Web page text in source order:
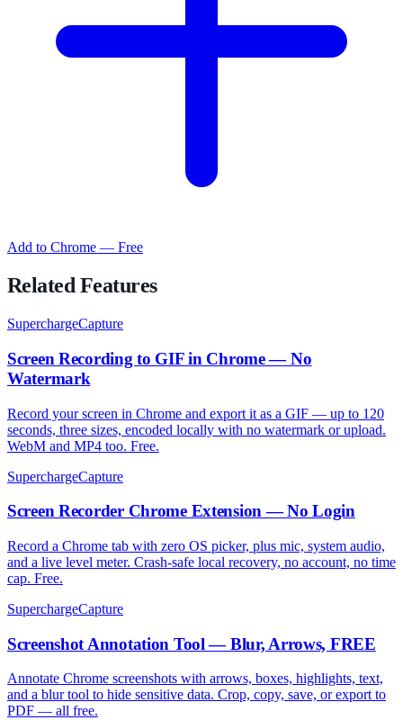
Add to Chrome — Free
Related Features
SuperchargeCapture
Screen Recording to GIF in Chrome — No
Watermark
Record your screen in Chrome and export it as a GIF — up to 120
seconds, three sizes, encoded locally with no watermark or upload.
WebM and MP4 too. Free.
SuperchargeCapture
Screen Recorder Chrome Extension — No Login
Record a Chrome tab with zero OS picker, plus mic, system audio,
and a live level meter. Crash-safe local recovery, no account, no time
cap. Free.
SuperchargeCapture
Screenshot Annotation Tool — Blur, Arrows, FREE
Annotate Chrome screenshots with arrows, boxes, highlights, text,
and a blur tool to hide sensitive data. Crop, copy, save, or export to
PDF — all free.